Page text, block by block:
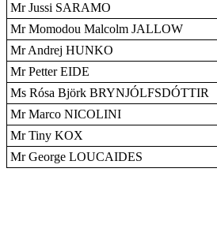
Mr Jussi SARAMO
Mr Momodou Malcolm JALLOW
Mr Andrej HUNKO
Mr Petter EIDE
Ms Rósa Björk BRYNJÓLFSDÓTTIR
Mr Marco NICOLINI
Mr Tiny KOX
Mr George LOUCAIDES